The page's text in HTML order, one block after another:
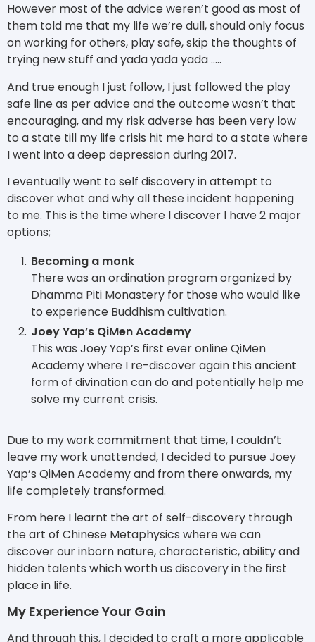
However most of the advice weren’t good as most of
them told me that my life we’re dull, should only focus
on working for others, play safe, skip the thoughts of
trying new stuff and yada yada yada …..
And true enough I just follow, I just followed the play
safe line as per advice and the outcome wasn’t that
encouraging, and my risk adverse has been very low
to a state till my life crisis hit me hard to a state where
I went into a deep depression during 2017.
I eventually went to self discovery in attempt to
discover what and why all these incident happening
to me. This is the time where I discover I have 2 major
options;
Becoming a monk
There was an ordination program organized by
Dhamma Piti Monastery for those who would like
to experience Buddhism cultivation.
Joey Yap’s QiMen Academy
This was Joey Yap’s first ever online QiMen
Academy where I re-discover again this ancient
form of divination can do and potentially help me
solve my current crisis.
Due to my work commitment that time, I couldn’t
leave my work unattended, I decided to pursue Joey
Yap’s QiMen Academy and from there onwards, my
life completely transformed.
From here I learnt the art of self-discovery through
the art of Chinese Metaphysics where we can
discover our inborn nature, characteristic, ability and
hidden talents which worth us discovery in the first
place in life.
My Experience Your Gain
And through this, I decided to craft a more applicable